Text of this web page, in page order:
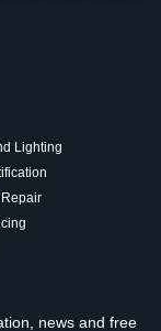
Lighting
news and free